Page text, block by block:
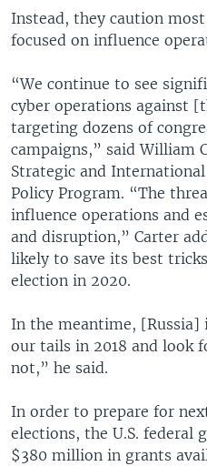
Instead, they caution
focused on influence
“We continue to see
cyber operations against
targeting dozens of
campaigns,” said William
Strategic and
Policy Program. “The
influence operations and
and disruption,” Carter
likely to save its best
election in 2020.
In the meantime, [Russia]
our tails in 2018 and look
not,” he said.
In order to prepare for
elections, the U.S. federal
$380 million in grants